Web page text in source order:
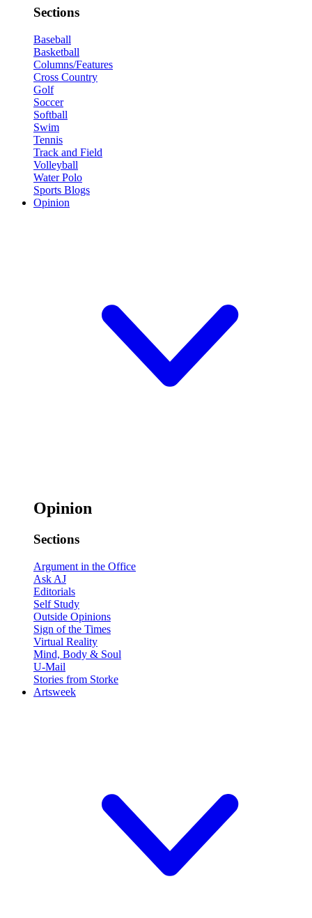
Sections
Baseball
Basketball
Columns/Features
Cross Country
Golf
Soccer
Softball
Swim
Tennis
Track and Field
Volleyball
Water Polo
Sports Blogs
Opinion
Opinion
Sections
Argument in the Office
Ask AJ
Editorials
Self Study
Outside Opinions
Sign of the Times
Virtual Reality
Mind, Body & Soul
U-Mail
Stories from Storke
Artsweek